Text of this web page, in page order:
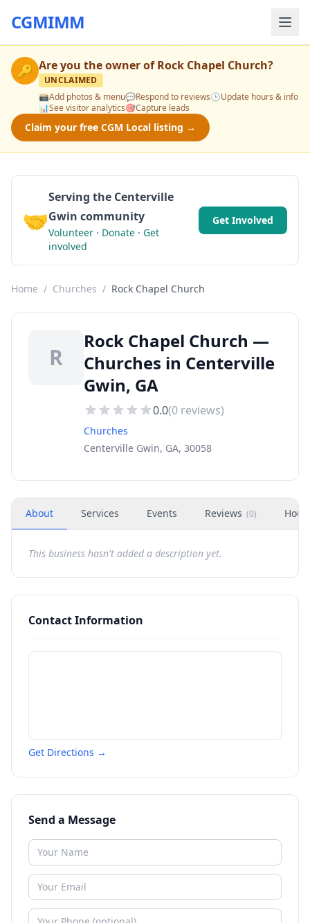
CGMIMM
🔑 Are you the owner ofRock Chapel Church?
UNCLAIMED
📸Add photos & menu💬Respond to reviews🕒Update hours & info
📊See visitor analytics🎯Capture leads
Claim your free CGM Local listing →
🤝
Serving the Centerville
Gwin community
Volunteer · Donate · Get
involved
Get Involved
Home / Churches / Rock Chapel Church
R
Rock Chapel Church —
Churches in Centerville
Gwin, GA
0.0(0 reviews)
Churches
Centerville Gwin, GA, 30058
About Services Events Reviews (0)
This business hasn't added a description yet.
Contact Information
Get Directions →
Send a Message